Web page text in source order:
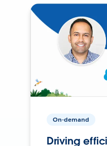
On-demand
Driving